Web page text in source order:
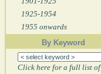
1925-1954
1955 onwards
By Keyword
Click here for a full list of